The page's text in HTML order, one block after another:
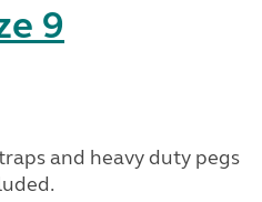
9
and heavy duty pegs